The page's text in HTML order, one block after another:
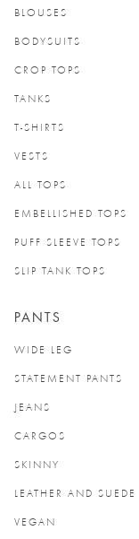
BLOUSES
BODYSUITS
CROP TOPS
TANKS
T-SHIRTS
VESTS
ALL TOPS
EMBELLISHED TOPS
PUFF SLEEVE TOPS
SLIP TANK TOPS
PANTS
WIDE LEG
STATEMENT PANTS
JEANS
CARGOS
SKINNY
LEATHER AND SUEDE
VEGAN